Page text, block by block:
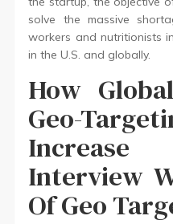
solve the massive
workers and nutritionists
in the U.S. and globally.
How
Geo-
Increase
Interview
Of Geo